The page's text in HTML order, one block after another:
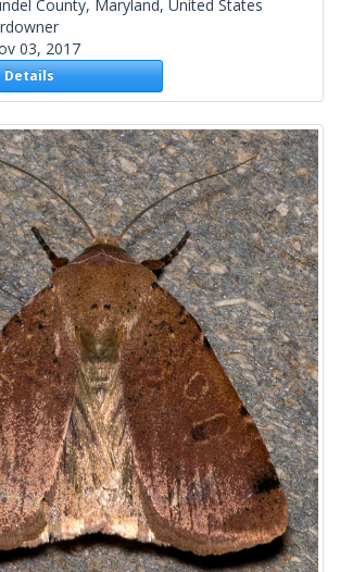
County, Maryland, United States
03, 2017